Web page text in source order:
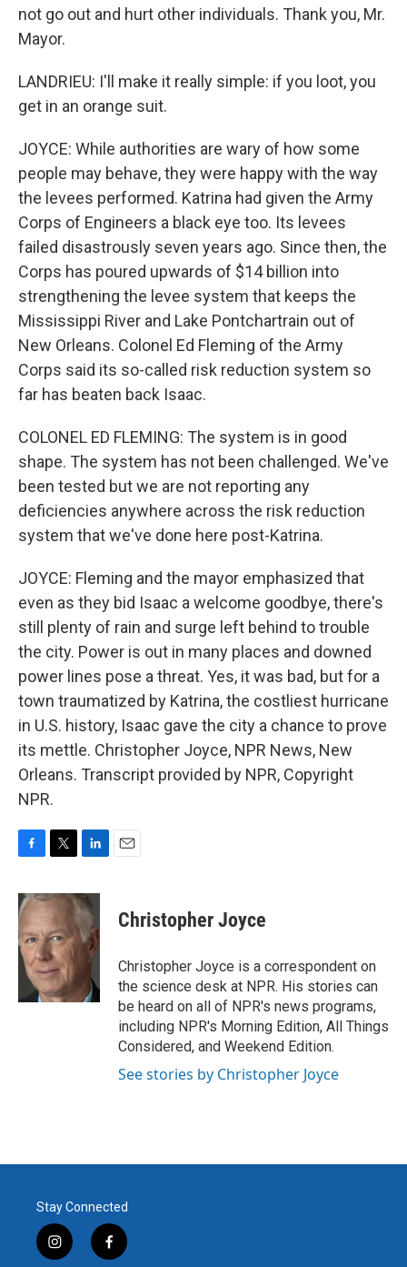
not go out and hurt other individuals. Thank you, Mr.
Mayor.
LANDRIEU: I'll make it really simple: if you loot, you
get in an orange suit.
JOYCE: While authorities are wary of how some
people may behave, they were happy with the way
the levees performed. Katrina had given the Army
Corps of Engineers a black eye too. Its levees
failed disastrously seven years ago. Since then, the
Corps has poured upwards of $14 billion into
strengthening the levee system that keeps the
Mississippi River and Lake Pontchartrain out of
New Orleans. Colonel Ed Fleming of the Army
Corps said its so-called risk reduction system so
far has beaten back Isaac.
COLONEL ED FLEMING: The system is in good
shape. The system has not been challenged. We've
been tested but we are not reporting any
deficiencies anywhere across the risk reduction
system that we've done here post-Katrina.
JOYCE: Fleming and the mayor emphasized that
even as they bid Isaac a welcome goodbye, there's
still plenty of rain and surge left behind to trouble
the city. Power is out in many places and downed
power lines pose a threat. Yes, it was bad, but for a
town traumatized by Katrina, the costliest hurricane
in U.S. history, Isaac gave the city a chance to prove
its mettle. Christopher Joyce, NPR News, New
Orleans. Transcript provided by NPR, Copyright
NPR.
c
e
b
o
o
i
t
t
e
r
n
k
e
d
Christopher Joyce
Christopher Joyce is a correspondent on
the science desk at NPR. His stories can
be heard on all of NPR's news programs,
including NPR's Morning Edition, All Things
Considered, and Weekend Edition.
See stories by Christopher Joyce
Stay Connected
i
f